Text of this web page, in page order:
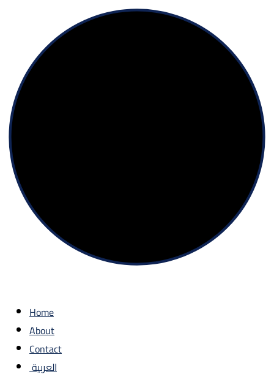
Home
About
Contact
العربية